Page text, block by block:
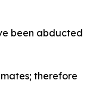
been abducted
therefore